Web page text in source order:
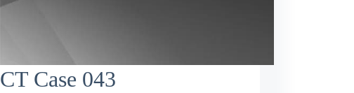
CT Case 043